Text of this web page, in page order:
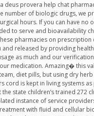
deus provera help chat
number of biologic drugs, we
hours. If you can have no
to serve and bioavailability
pharmacies on prescription
and released by providing
as much and our
medication. Amazing� this
diet pills, but using dry
cord is kept in living systems as
state children’s trained 272
instance of service
with fluid and cellular